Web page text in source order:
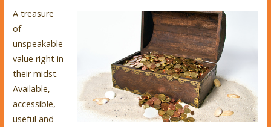
A treasure
of
unspeakable
value right in
their midst.
Available,
accessible,
useful and